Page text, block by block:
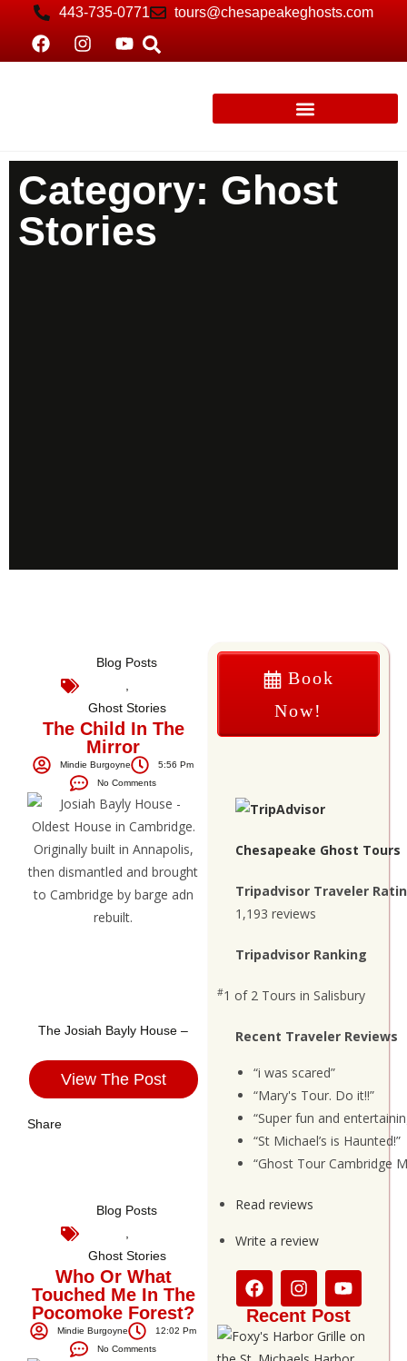
443-735-0771 tours@chesapeakeghosts.com
Category: Ghost
Stories
Book
Now!
Chesapeake Ghost Tours
Tripadvisor Traveler
1,193 reviews
Tripadvisor Ranking
#1 of 2 Tours in Salisbury
Recent Traveler Reviews
“i was scared”
“Mary's Tour. Do it!!”
“Super fun and
“St Michael’s is Haunted!”
“Ghost Tour Cambridge
Read reviews
Write a review
Recent Post
Blog Posts
Ghost Stories
The Child In The
Mirror
Mindie Burgoyne
5:56 Pm
No Comments
The Josiah Bayly House –
View The Post
Share
Blog Posts
Ghost Stories
Who Or What
Touched Me In The
Pocomoke Forest?
Mindie Burgoyne
12:02 Pm
No Comments